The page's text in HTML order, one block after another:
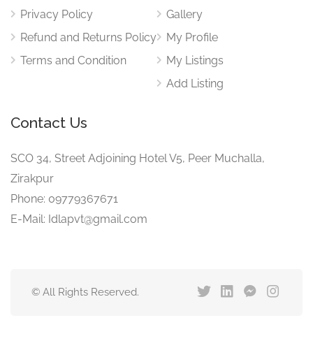
Privacy Policy
Refund and Returns Policy
Terms and Condition
Gallery
My Profile
My Listings
Add Listing
Contact Us
SCO 34, Street Adjoining Hotel V5, Peer Muchalla,
Zirakpur
Phone: 09779367671
E-Mail: Idlapvt@gmail.com
© All Rights Reserved.